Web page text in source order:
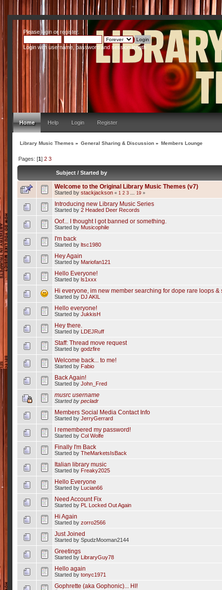
Pleaseloginor register.
Login with username, password and session length
Home Help Login Register
Library Music Themes » General Sharing & Discussion » Members Lounge
Pages: [1] 2 3
Subject /Started by
Welcome to the Original Library Music Themes (v7)
Started by stackjackson « 1 2 3 ... 19»
Introducing new Library Music Series
Started by 2 Headed Deer Records
Oof... I thought I got banned or something.
Started by Musicophile
I'm back
Started by ltsc1980
Hey Again
Started by Mariofan121
Hello Everyone!
Started by ls1xxx
Hi everyone, im new member searching for dope rare loops &
Started by DJ AKIL
Hello everyone!
Started by JukkisH
Hey there.
Started by LDEJRuff
Staff: Thread move request
Started by godzfire
Welcome back... to me!
Started by Fabio
Back Again!
Started by John_Fred
musrc username
Started by pecladr
Members Social Media Contact Info
Started by JerryGerrard
I remembered my password!
Started by Col Wolfe
Finally I'm Back
Started by TheMarketsIsBack
Italian library music
Started by Freaky2025
Hello Everyone
Started by Lucian66
Need Account Fix
Started by PL Locked Out Again
Hi Again
Started by zorro2566
Just Joined
Started by SpudzMooman2144
Greetings
Started by LibraryGuy78
Hello again
Started by tonyc1971
Gophrette (aka Gophonic)... HI!